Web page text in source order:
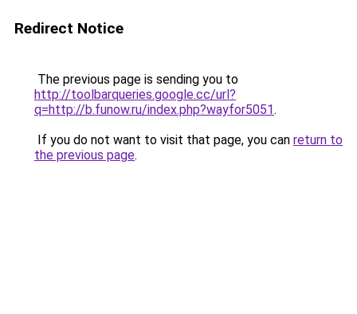
Redirect Notice
The previous page is sending you to
http://toolbarqueries.google.cc/url?
q=http://b.funow.ru/index.php?wayfor5051.
If you do not want to visit that page, you can return to
the previous page.